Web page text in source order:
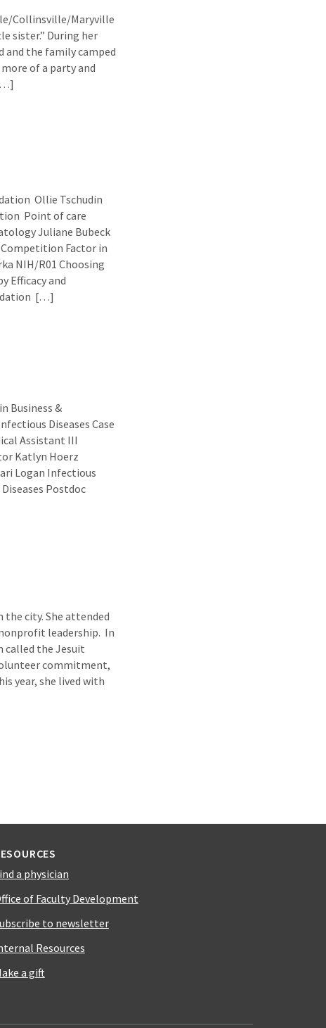
Collinsville/Maryville
sister.” During her
and the family camped
of a party and
Ollie Tschudin
Point of care
Juliane Bubeck
Factor in
NIH/R01 Choosing
Efficacy and
[…]
Business &
Diseases Case
Assistant III
Katlyn Hoerz
Logan Infectious
Postdoc
the city. She attended
leadership. In
called the Jesuit
commitment,
year, she lived with
a physician
of Faculty Development
to newsletter
Resources
a gift